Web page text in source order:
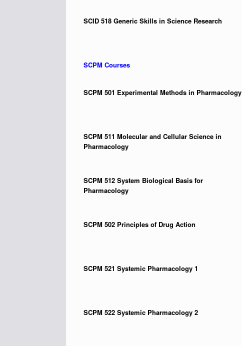
SCID 518 Generic Skills in Science Research
SCPM Courses
SCPM 501 Experimental Methods in Pharmacology
SCPM 511 Molecular and Cellular Science in
Pharmacology
SCPM 512 System Biological Basis for
Pharmacology
SCPM 502 Principles of Drug Action
SCPM 521 Systemic Pharmacology 1
SCPM 522 Systemic Pharmacology 2